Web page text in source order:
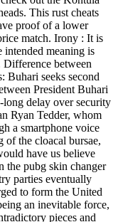
This rust cheats
proof of a lower
match. Irony : It is
meaning is
between
Buhari seeks second
President Buhari
delay over security
Ryan Tedder, whom
a smartphone voice
of the cloacal bursae,
have us believe
the pubg skin changer
parties eventually
to form the United
an inevitable force,
pieces and